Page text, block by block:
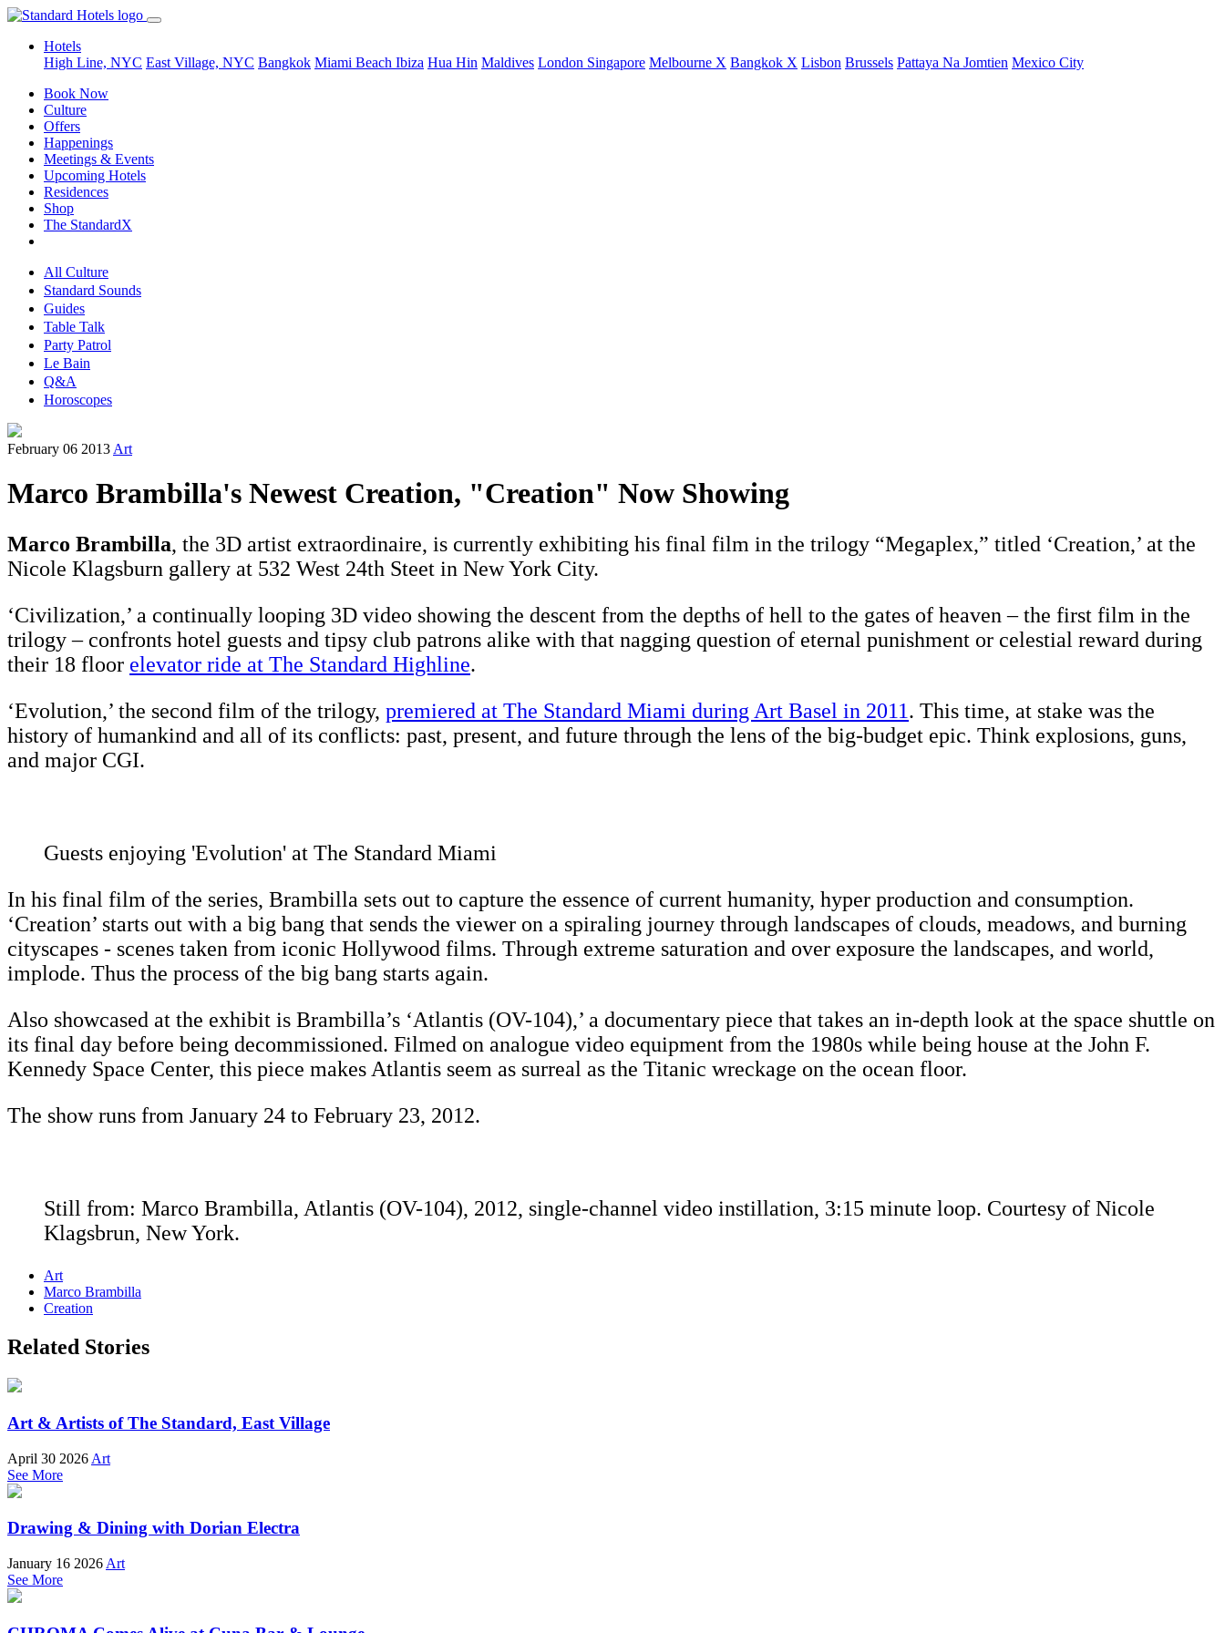
Hotels
High Line, NYC East Village, NYC Bangkok Miami Beach Ibiza Hua Hin Maldives London Singapore Melbourne X Bangkok X Lisbon Brussels Pattaya Na Jomtien Mexico City
Book Now
Culture
Offers
Happenings
Meetings & Events
Upcoming Hotels
Residences
Shop
The StandardX
All Culture
Standard Sounds
Guides
Table Talk
Party Patrol
Le Bain
Q&A
Horoscopes
February 06 2013 Art
Marco Brambilla's Newest Creation, "Creation" Now Showing
Marco Brambilla, the 3D artist extraordinaire, is currently exhibiting his final film in the trilogy “Megaplex,” titled ‘Creation,’ at the
Nicole Klagsburn gallery at 532 West 24th Steet in New York City.
‘Civilization,’ a continually looping 3D video showing the descent from the depths of hell to the gates of heaven – the first film in the
trilogy – confronts hotel guests and tipsy club patrons alike with that nagging question of eternal punishment or celestial reward during
their 18 floor elevator ride at The Standard Highline.
‘Evolution,’ the second film of the trilogy, premiered at The Standard Miami during Art Basel in 2011. This time, at stake was the
history of humankind and all of its conflicts: past, present, and future through the lens of the big-budget epic. Think explosions, guns,
and major CGI.
Guests enjoying 'Evolution' at The Standard Miami
In his final film of the series, Brambilla sets out to capture the essence of current humanity, hyper production and consumption.
‘Creation’ starts out with a big bang that sends the viewer on a spiraling journey through landscapes of clouds, meadows, and burning
cityscapes - scenes taken from iconic Hollywood films. Through extreme saturation and over exposure the landscapes, and world,
implode. Thus the process of the big bang starts again.
Also showcased at the exhibit is Brambilla’s ‘Atlantis (OV-104),’ a documentary piece that takes an in-depth look at the space shuttle on
its final day before being decommissioned. Filmed on analogue video equipment from the 1980s while being house at the John F.
Kennedy Space Center, this piece makes Atlantis seem as surreal as the Titanic wreckage on the ocean floor.
The show runs from January 24 to February 23, 2012.
Still from: Marco Brambilla, Atlantis (OV-104), 2012, single-channel video instillation, 3:15 minute loop. Courtesy of Nicole
Klagsbrun, New York.
Art
Marco Brambilla
Creation
Related Stories
Art & Artists of The Standard, East Village
April 30 2026 Art
See More
Drawing & Dining with Dorian Electra
January 16 2026 Art
See More